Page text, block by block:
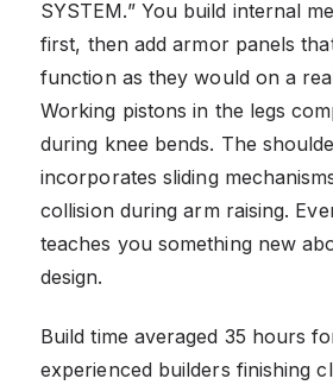
SYSTEM.” You build internal
first, then add armor panels
function as they would on a
Working pistons in the legs
during knee bends. The
incorporates sliding
collision during arm raising.
teaches you something new
design.
Build time averaged 35 hours
experienced builders finishing